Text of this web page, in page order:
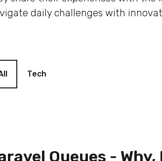
daily challenges with
Tech
Queues - Why,